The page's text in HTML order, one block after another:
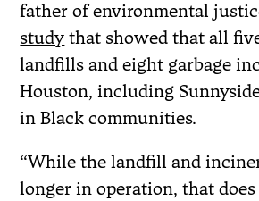
father of environmental
study that showed that all
landfills and eight garbage
Houston, including
in Black communities.
“While the landfill and
longer in operation, that